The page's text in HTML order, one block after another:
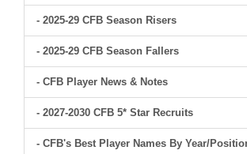
- 2025-29 CFB Season Risers
- 2025-29 CFB Season Fallers
- CFB Player News & Notes
- 2027-2030 CFB 5* Star Recruits
- CFB's Best Player Names By Year/